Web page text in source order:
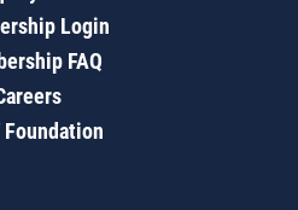
Login
FAQ
Foundation